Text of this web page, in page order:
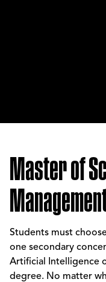
Master of
Students must
one secondary
Artificial Intelligence
degree. No matter